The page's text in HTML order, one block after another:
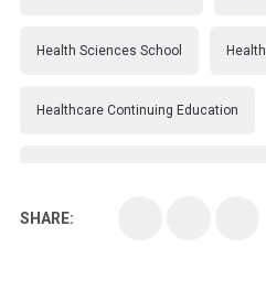
Health Sciences School
Healthcare Continuing Education
SHARE: